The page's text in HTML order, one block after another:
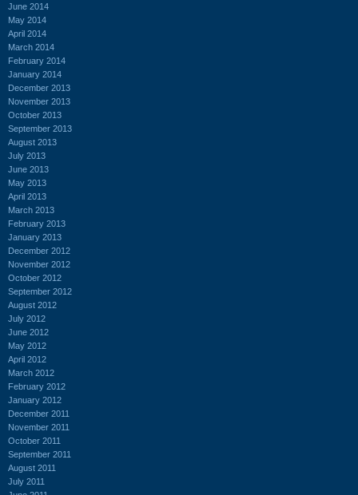
June 2014
May 2014
April 2014
March 2014
February 2014
January 2014
December 2013
November 2013
October 2013
September 2013
August 2013
July 2013
June 2013
May 2013
April 2013
March 2013
February 2013
January 2013
December 2012
November 2012
October 2012
September 2012
August 2012
July 2012
June 2012
May 2012
April 2012
March 2012
February 2012
January 2012
December 2011
November 2011
October 2011
September 2011
August 2011
July 2011